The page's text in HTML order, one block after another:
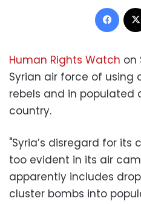
Human Rights Watch on
Syrian air force of using
rebels and in populated
country.
"Syria’s disregard for its
too evident in its air
apparently includes
cluster bombs into